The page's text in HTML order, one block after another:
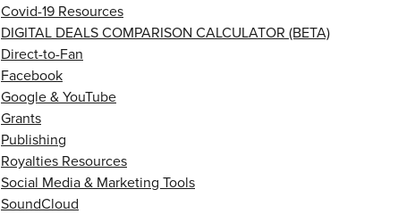
Covid-19 Resources
DIGITAL DEALS COMPARISON CALCULATOR (BETA)
Direct-to-Fan
Facebook
Google & YouTube
Grants
Publishing
Royalties Resources
Social Media & Marketing Tools
SoundCloud